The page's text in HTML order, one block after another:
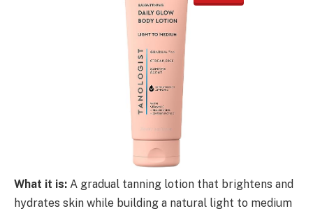
What it is: A gradual tanning lotion that brightens and
hydrates skin while building a natural light to medium